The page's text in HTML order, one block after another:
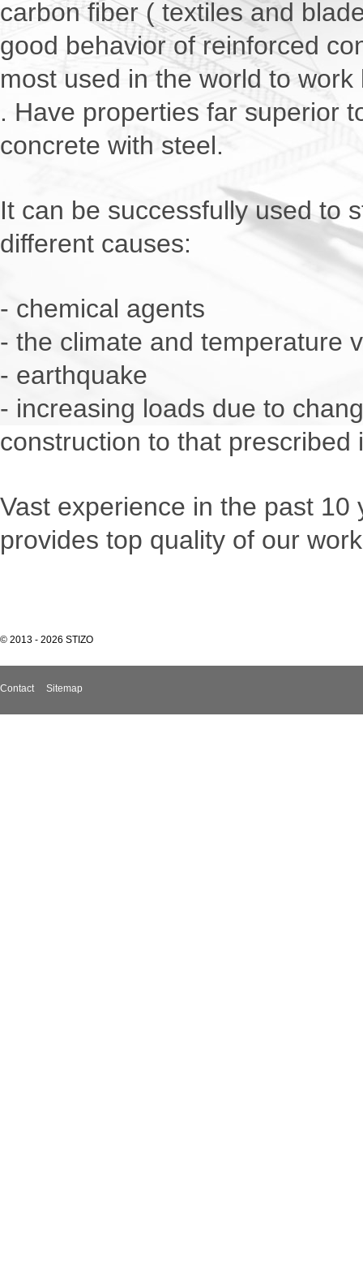
carbon fiber ( textiles and
good behavior of reinforced
most used in the world to
. Have properties far superior
concrete with steel.
It can be successfully used to
different causes:
- chemical agents
- the climate and temperature
- earthquake
- increasing loads due to
construction to that prescribed
Vast experience in the past
provides top quality of our
© 2013 - 2026 STIZO
Contact Sitemap